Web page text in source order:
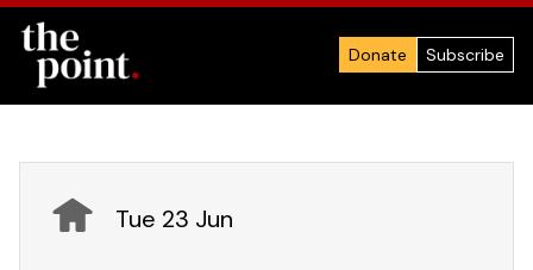
Donate Subscribe
Tue 23 Jun